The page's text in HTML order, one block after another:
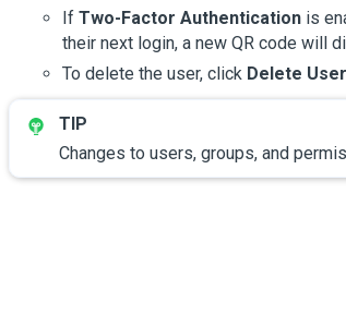
If Two-Factor Authentication is
their next login, a new QR code will
To delete the user, click Delete User
Changes to users, groups, and